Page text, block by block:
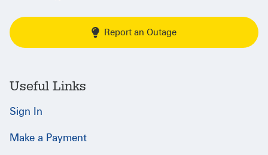
Report an Outage
Useful Links
Sign In
Make a Payment